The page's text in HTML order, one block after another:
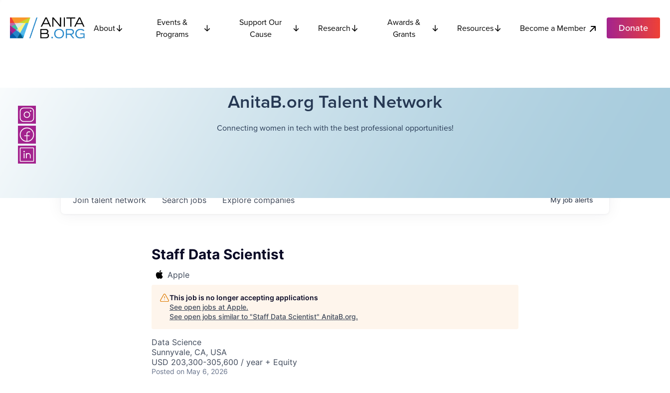
About
Events &
Programs
Support Our
Cause
Research
Awards &
Grants
Resources Become a Member Donate
AnitaB.org Talent Network
Connecting women in tech with the best professional opportunities!
Searchjobs Explorecompanies
Join talent network Myjobalerts
Staff Data Scientist
Apple
This job is no longer accepting applications
See open jobs at Apple.
See open jobs similar to "Staff Data Scientist" AnitaB.org.
Data Science
Sunnyvale, CA, USA
USD 203,300-305,600 / year + Equity
Posted on May 6, 2026